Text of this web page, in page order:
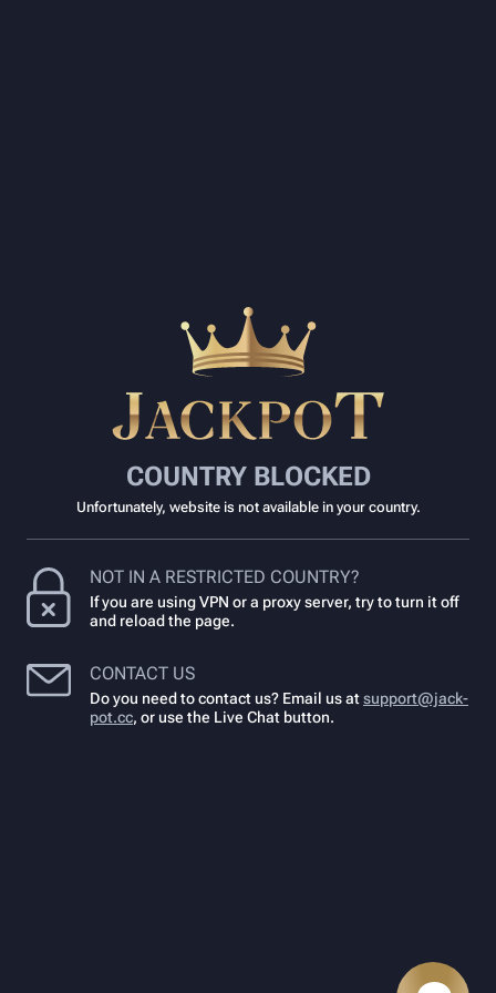
COUNTRY BLOCKED
Unfortunately, website is not available in your country.
NOT IN A RESTRICTED COUNTRY?
If you are using VPN or a proxy server, try to turn it off
and reload the page.
CONTACT US
Do you need to contact us? Email us atsupport@jack-
pot.cc, or use the Live Chat button.